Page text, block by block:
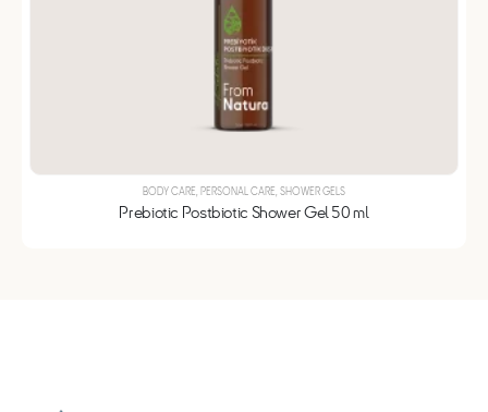
BODY CARE, PERSONAL CARE, SHOWER GELS
Prebiotic Postbiotic Shower Gel 50 ml